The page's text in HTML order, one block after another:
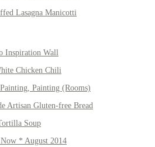
Lasagna Manicotti
Inspiration Wall
Chicken Chili
Painting (Rooms)
Artisan Gluten-free Bread
Soup
* August 2014